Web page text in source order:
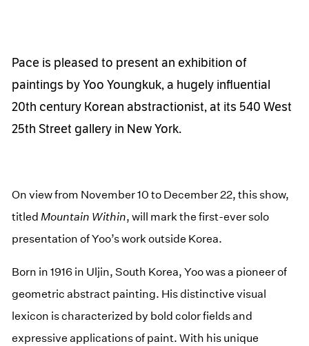
Pace is pleased to present an exhibition of
paintings by Yoo Youngkuk, a hugely influential
20th century Korean abstractionist, at its 540 West
25th Street gallery in New York.
On view from November 10 to December 22, this show,
titled Mountain Within, will mark the first-ever solo
presentation of Yoo’s work outside Korea.
Born in 1916 in Uljin, South Korea, Yoo was a pioneer of
geometric abstract painting. His distinctive visual
lexicon is characterized by bold color fields and
expressive applications of paint. With his unique